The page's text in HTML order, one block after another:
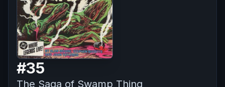
#35
The Saga of Swamp Thing